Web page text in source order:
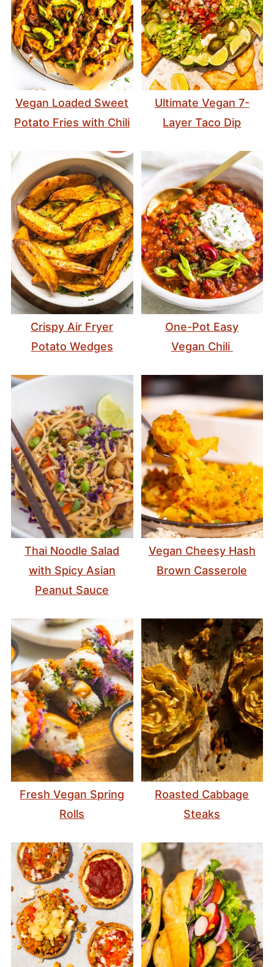
Vegan Loaded Sweet
Potato Fries with Chili
Ultimate Vegan 7-
Layer Taco Dip
Crispy Air Fryer
Potato Wedges
One-Pot Easy
Vegan Chili
Thai Noodle Salad
with Spicy Asian
Peanut Sauce
Vegan Cheesy Hash
Brown Casserole
Fresh Vegan Spring
Rolls
Roasted Cabbage
Steaks